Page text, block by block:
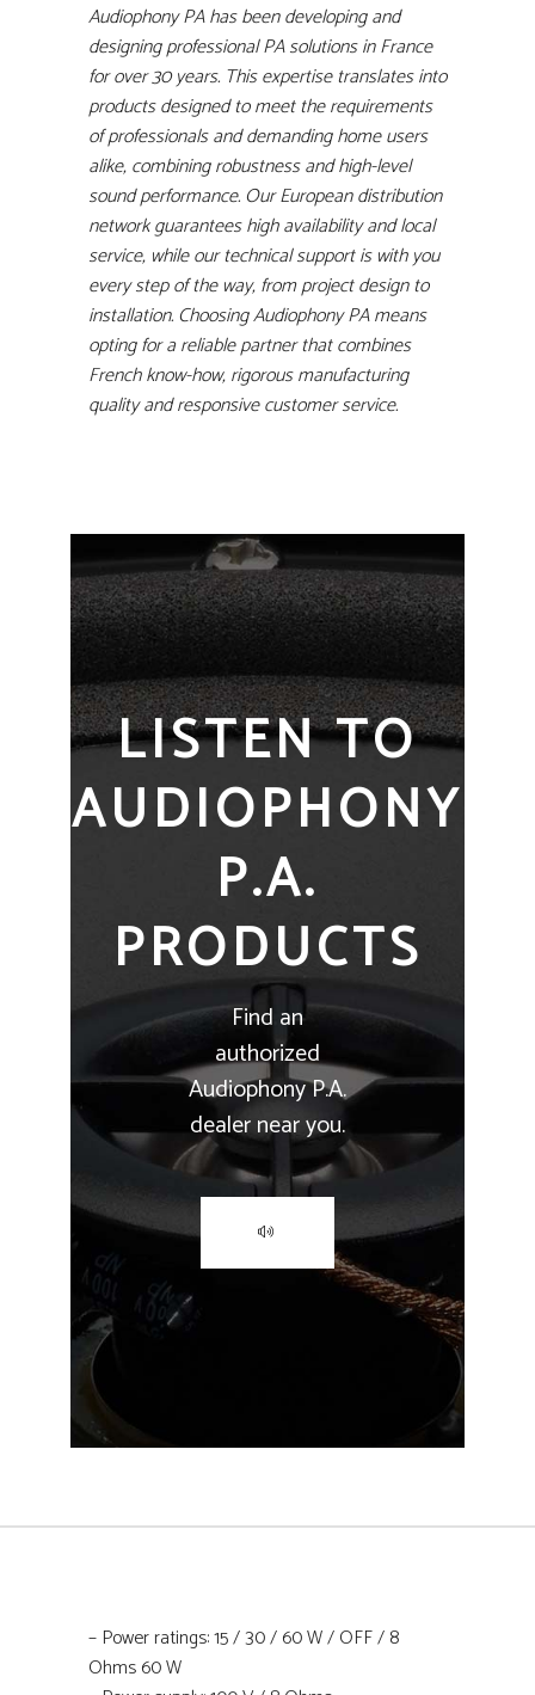
Audiophony PA has been developing and
designing professional PA solutions in France
for over 30 years. This expertise translates into
products designed to meet the requirements
of professionals and demanding home users
alike, combining robustness and high-level
sound performance. Our European distribution
network guarantees high availability and local
service, while our technical support is with you
every step of the way, from project design to
installation. Choosing Audiophony PA means
opting for a reliable partner that combines
French know-how, rigorous manufacturing
quality and responsive customer service.
LISTEN TO
AUDIOPHONY
P.A.
PRODUCTS
Find an
authorized
Audiophony P.A.
dealer near you.
– Power ratings: 15 / 30 / 60 W / OFF / 8
Ohms 60 W